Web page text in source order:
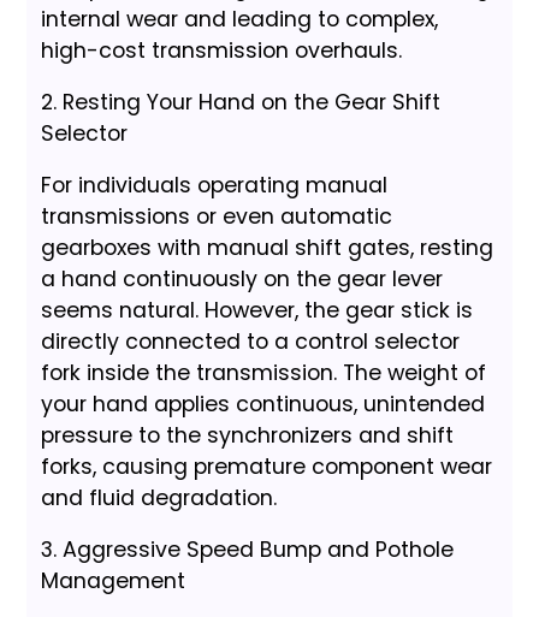
internal wear and leading to complex,
high-cost transmission overhauls.
2. Resting Your Hand on the Gear Shift
Selector
For individuals operating manual
transmissions or even automatic
gearboxes with manual shift gates, resting
a hand continuously on the gear lever
seems natural. However, the gear stick is
directly connected to a control selector
fork inside the transmission. The weight of
your hand applies continuous, unintended
pressure to the synchronizers and shift
forks, causing premature component wear
and fluid degradation.
3. Aggressive Speed Bump and Pothole
Management